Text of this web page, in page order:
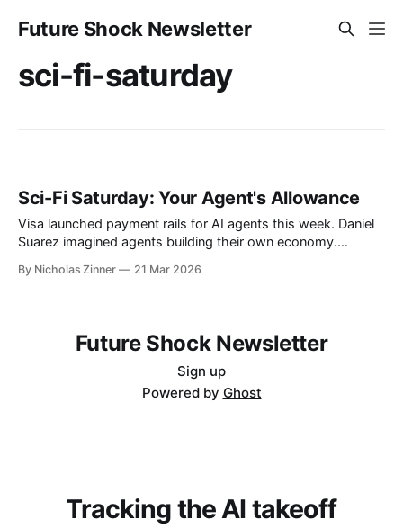
Future Shock Newsletter
sci-fi-saturday
Sci-Fi Saturday: Your Agent's Allowance
Visa launched payment rails for AI agents this week. Daniel
Suarez imagined agents building their own economy.
European banks just started handing out the keys.
By Nicholas Zinner 21 Mar 2026
Future Shock Newsletter
Sign up
Powered by Ghost
Tracking the AI takeoff